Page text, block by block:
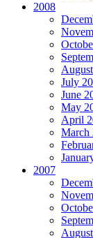
2008
July
June
May
April
March
2007